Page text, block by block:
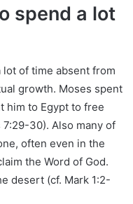
spend a lot
of time absent from
growth. Moses spent
him to Egypt to free
30). Also many of
often even in the
the Word of God.
desert (cf. Mark 1:2-